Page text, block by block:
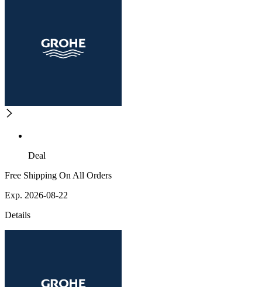
Deal
Free Shipping On All Orders
Exp. 2026-08-22
Details